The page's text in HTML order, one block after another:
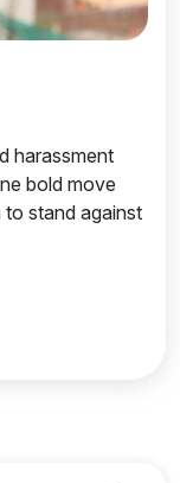
harassment
bold move
stand against